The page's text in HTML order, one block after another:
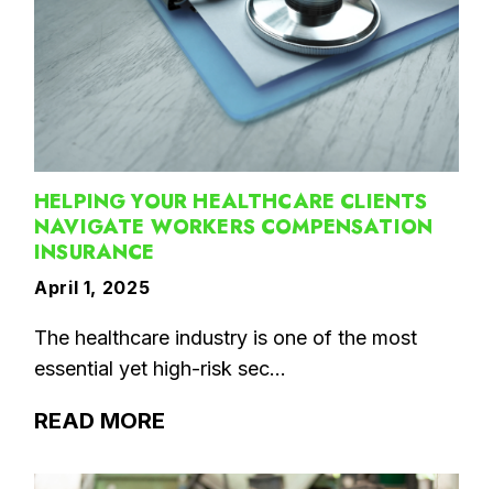
HELPING YOUR HEALTHCARE CLIENTS
NAVIGATE WORKERS COMPENSATION
INSURANCE
April 1, 2025
The healthcare industry is one of the most
essential yet high-risk sec...
READ MORE